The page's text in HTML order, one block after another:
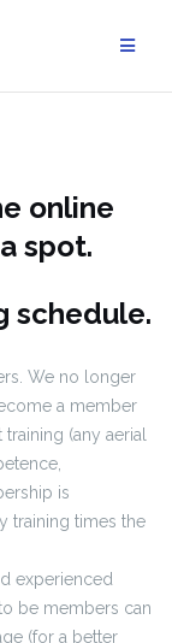
online
spot.
schedule.
We no longer
a member
(any aerial
is
training times the
experienced
be members can
(for a better